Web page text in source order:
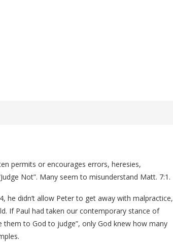
permits or encourages errors, heresies,
Not”. Many seem to misunderstand Matt. 7:1.
he didn’t allow Peter to get away with malpractice,
If Paul had taken our contemporary stance of
them to God to judge”, only God knew how many